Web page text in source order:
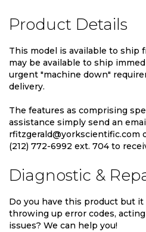
Product Details
This model is available to ship
may be available to ship
urgent "machine down"
delivery.
The features as comprising
assistance simply send an
rfitzgerald@yorkscientific.com
(212) 772-6992 ext. 704 to
Diagnostic &
Do you have this product but
throwing up error codes,
issues? We can help you!